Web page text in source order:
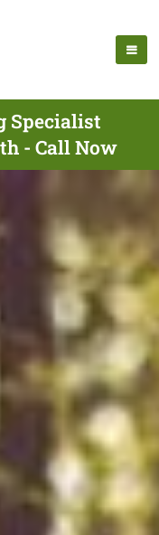
Specialist
- Call Now